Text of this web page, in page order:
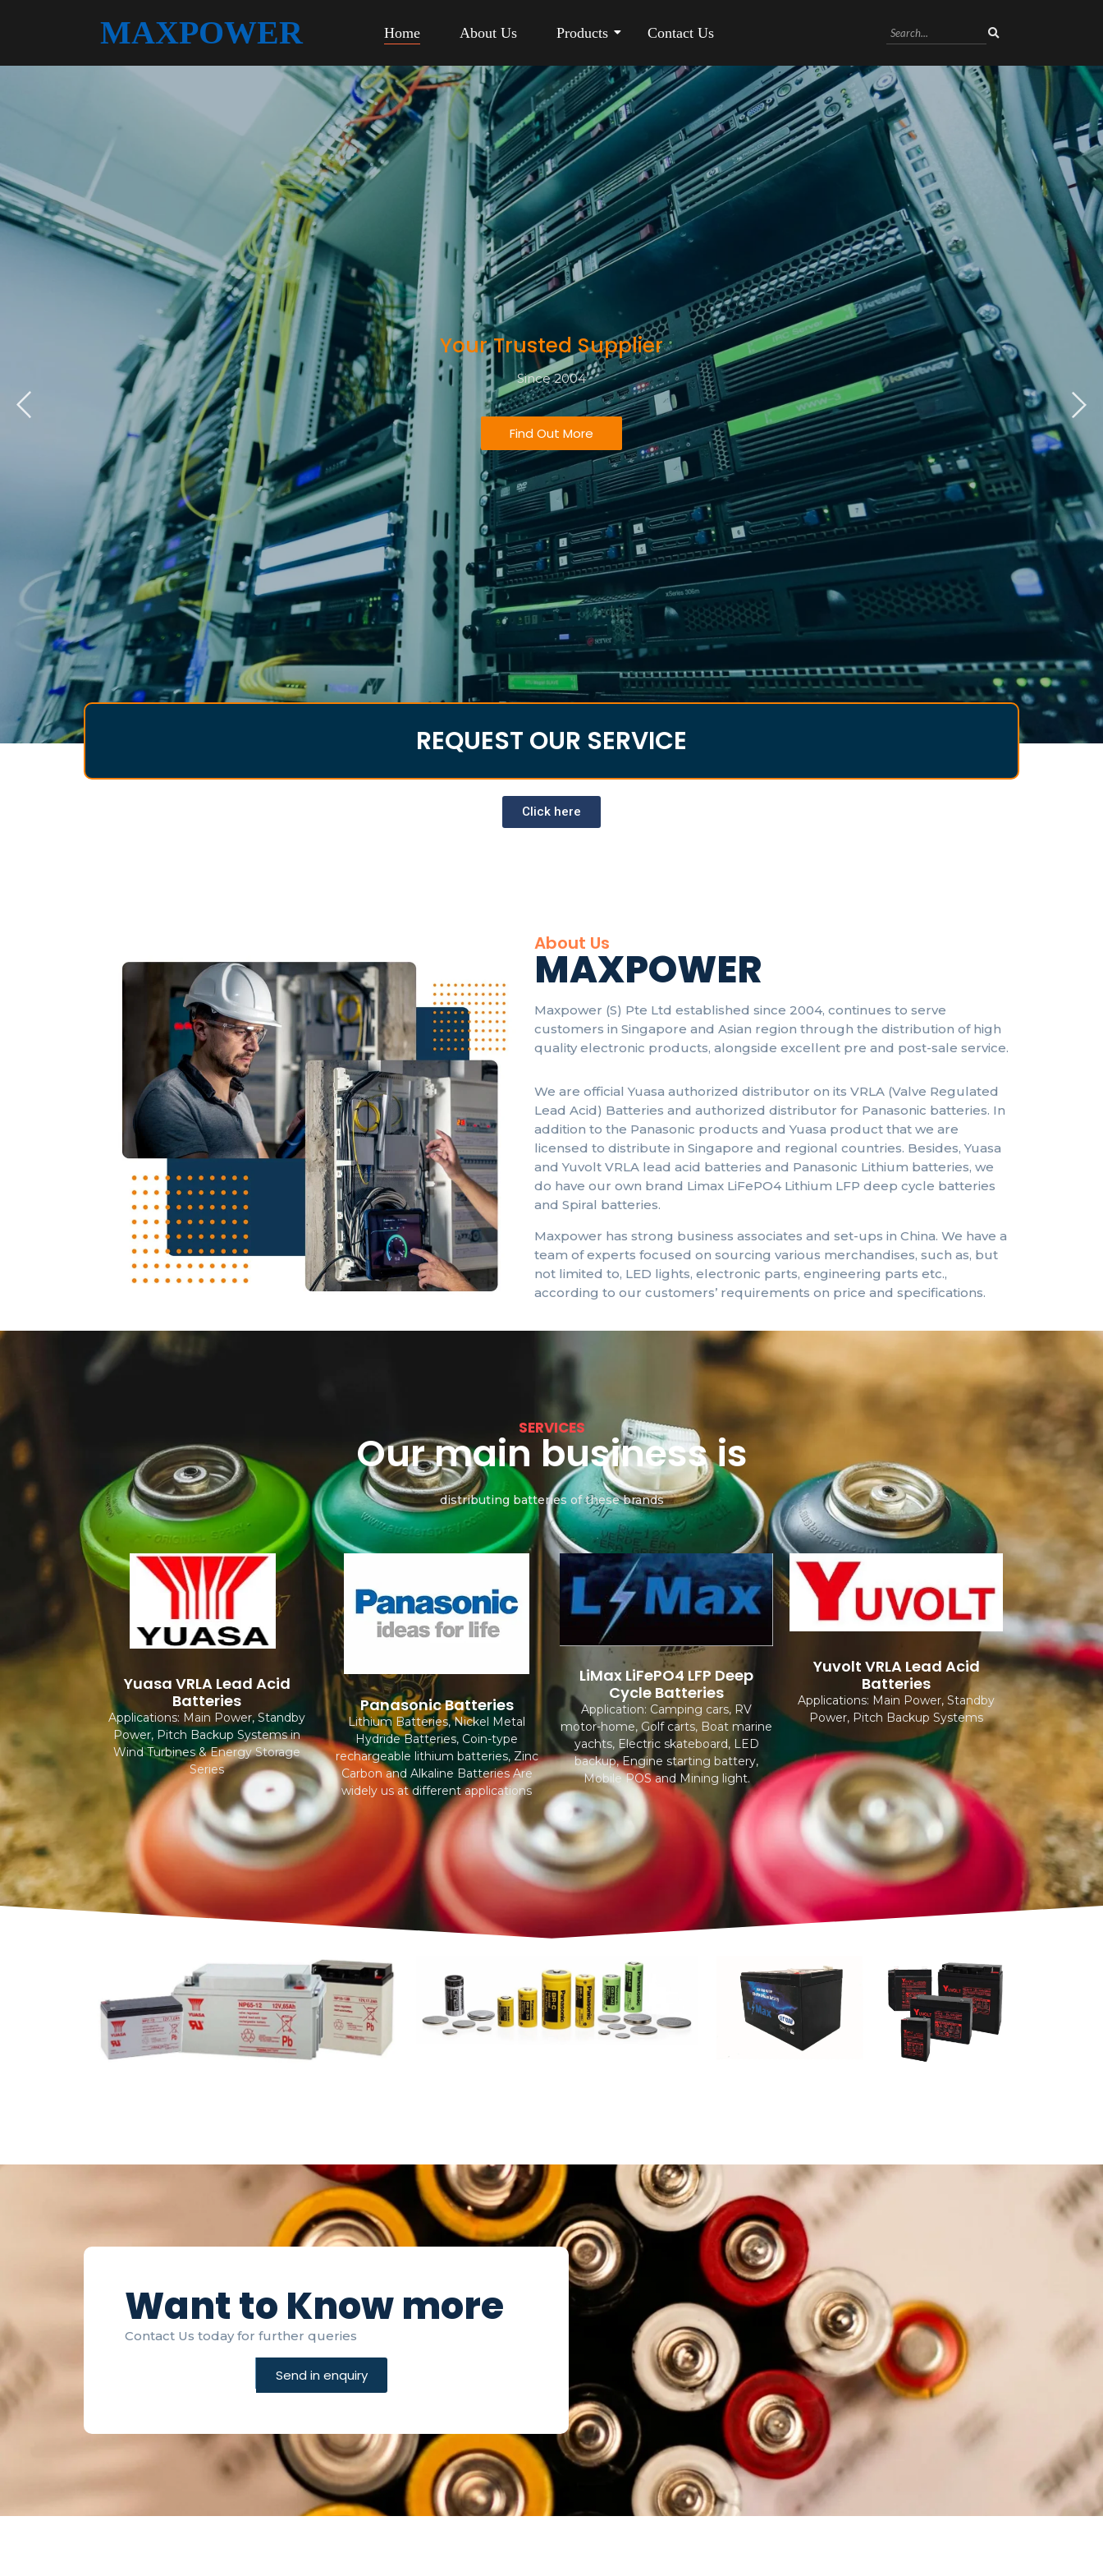
MAXPOWER Home About Us Products Contact Us
Your Trusted Supplier
Since 2004
Find Out More
REQUEST OUR SERVICE
Click here
About Us
MAXPOWER
Maxpower (S) Pte Ltd established since 2004, continues to serve
customers in Singapore and Asian region through the distribution of high
quality electronic products, alongside excellent pre and post-sale service.
We are official Yuasa authorized distributor on its VRLA (Valve Regulated
Lead Acid) Batteries and authorized distributor for Panasonic batteries. In
addition to the Panasonic products and Yuasa product that we are
licensed to distribute in Singapore and regional countries. Besides, Yuasa
andYuvolt VRLA lead acid batteries and Panasonic Lithium batteries, we
do have our own brand Limax LiFePO4 Lithium LFPdeep cycle batteries
and Spiral batteries.
Maxpower has strong business associates and set-ups in China. We have a
team of experts focused on sourcing various merchandises, such as, but
not limited to, LED lights, electronic parts, engineering parts etc.,
according to our customers’ requirements on price and specifications.
SERVICES
Our main business is
distributing batteries of these brands
Yuasa VRLA Lead Acid
Batteries
Applications: Main Power, Standby
Power, Pitch Backup Systems in
Wind Turbines & Energy Storage
Series
Panasonic Batteries
Lithium Batteries, Nickel Metal
Hydride Batteries, Coin-type
rechargeable lithium batteries, Zinc
Carbon and Alkaline Batteries Are
widely us at different applications
LiMax LiFePO4 LFP Deep
Cycle Batteries
Application: Camping cars, RV
motor-home, Golf carts, Boat marine
yachts, Electric skateboard, LED
backup, Engine starting battery,
Mobile POS and Mining light.
Yuvolt VRLA Lead Acid
Batteries
Applications: Main Power, Standby
Power, Pitch Backup Systems
Want to Know more
Contact Us today for further queries
Send in enquiry